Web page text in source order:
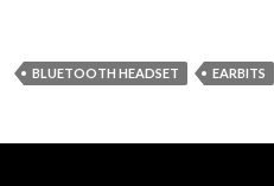
BLUETOOTH HEADSET EARBITS